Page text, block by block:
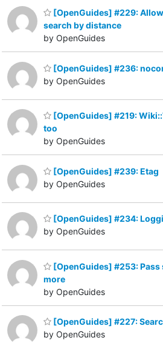
[OpenGuides] #229:
search by distance
by OpenGuides
[OpenGuides] #236:
by OpenGuides
[OpenGuides] #219:
too
by OpenGuides
[OpenGuides] #239: Etag
by OpenGuides
[OpenGuides] #234:
by OpenGuides
[OpenGuides] #253:
more
by OpenGuides
[OpenGuides] #227:
by OpenGuides